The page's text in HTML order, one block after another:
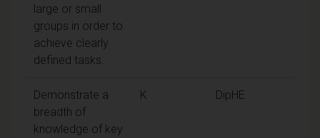
large or small
groups in order to
achieve clearly
defined tasks.
Demonstrate a
breadth of
knowledge of key
K DipHE